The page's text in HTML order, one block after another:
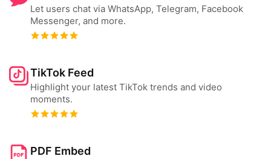
Let users chat via WhatsApp, Telegram, Facebook
Messenger, and more.
TikTok Feed
Highlight your latest TikTok trends and video
moments.
PDF Embed